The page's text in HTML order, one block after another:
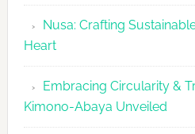
Nusa: Crafting
Heart
Embracing Circularity &
Kimono-Abaya Unveiled